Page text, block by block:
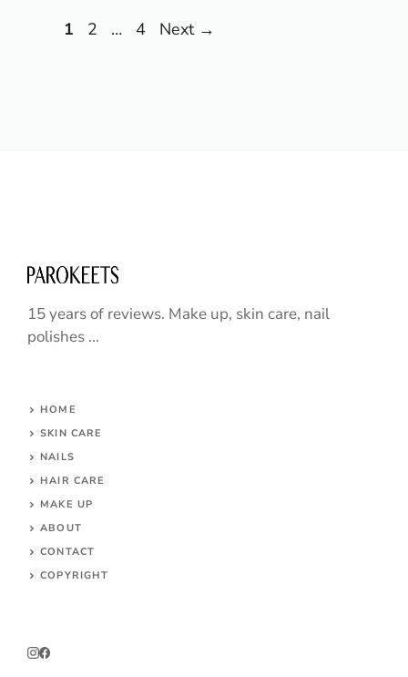
Page
1 Page
2 … Page
4 Next →
15 years of reviews. Make up, skin care, nail
polishes ...
HOME
SKIN CARE
NAILS
HAIR CARE
MAKE UP
ABOUT
CONTACT
COPYRIGHT